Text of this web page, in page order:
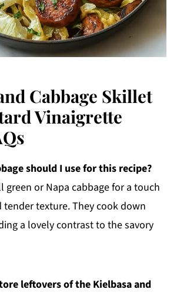
Cabbage Skillet
Vinaigrette
should I use for this recipe?
green or Napa cabbage for a touch
tender texture. They cook down
a lovely contrast to the savory
leftovers of the Kielbasa and